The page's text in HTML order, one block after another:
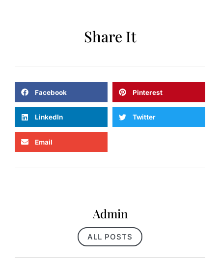
Share It
Facebook Pinterest
LinkedIn Twitter
Email
Admin
ALL POSTS